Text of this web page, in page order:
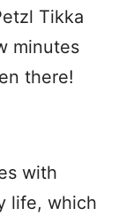
Tikka
minutes
there!
with
life, which